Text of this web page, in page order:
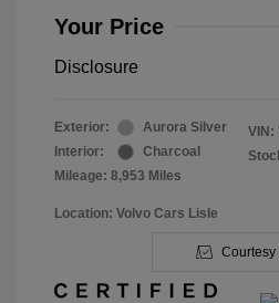
Your Price
Disclosure
Exterior:
Aurora Silver
Interior:
Charcoal
Mileage: 8,953 Miles
VIN:
Location: Volvo Cars Lisle
Courtesy